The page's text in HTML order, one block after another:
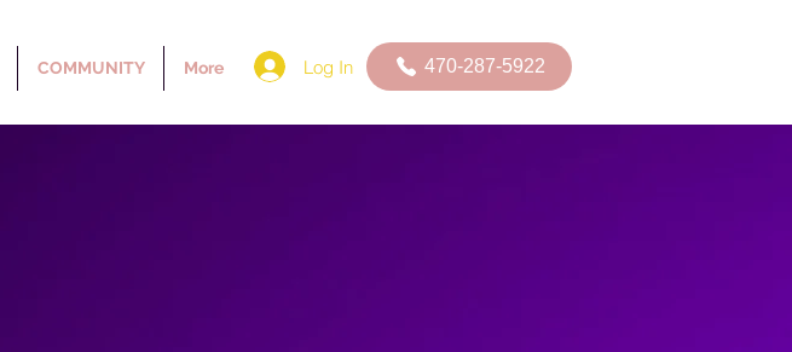
COMMUNITY More Log In 470-287-5922